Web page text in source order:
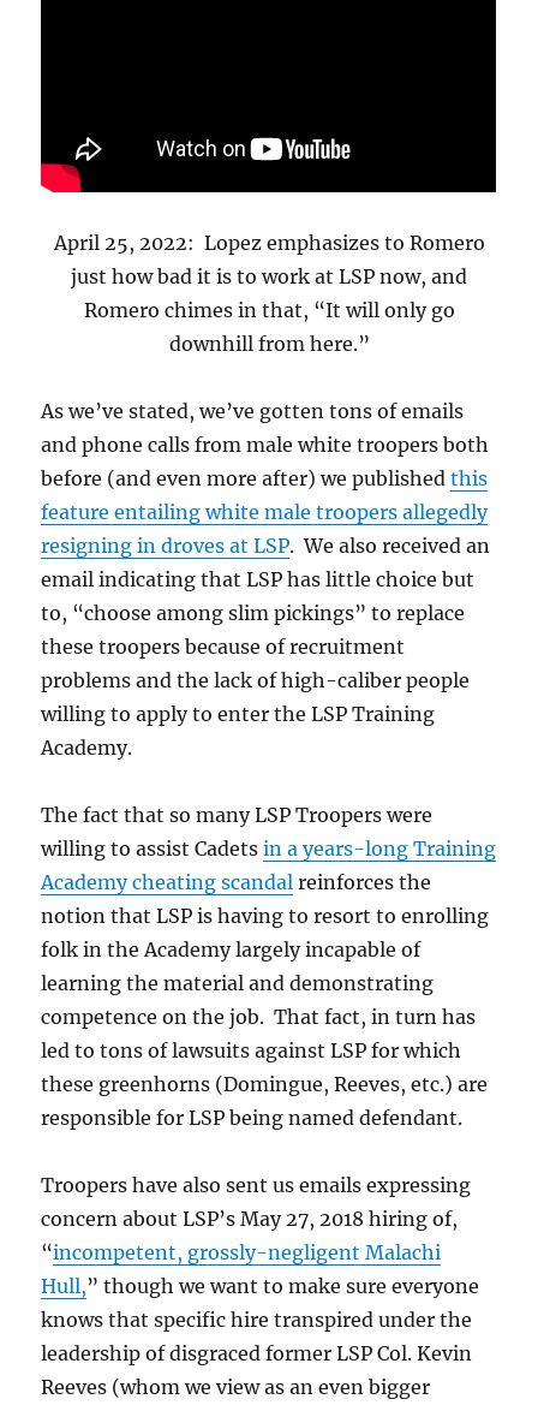
April 25, 2022: Lopez emphasizes to Romero
just how bad it is to work at LSP now, and
Romero chimes in that, “It will only go
downhill from here.”
As we’ve stated, we’ve gotten tons of emails
and phone calls from male white troopers both
before (and even more after) we publishedthis
feature entailing white male troopers allegedly
resigning in droves at LSP. We also received an
email indicating that LSP has little choice but
to, “choose among slim pickings” to replace
these troopers because of recruitment
problems and the lack of high-caliber people
willing to apply to enter the LSP Training
Academy.
The fact that so many LSP Troopers were
willing to assist Cadetsin a years-long Training
Academy cheating scandal reinforces the
notion that LSP is having to resort to enrolling
folk in the Academy largely incapable of
learning the material and demonstrating
competence on the job. That fact, in turn has
led to tons of lawsuits against LSP for which
these greenhorns (Domingue, Reeves, etc.) are
responsible for LSP being named defendant.
Troopers have also sent us emails expressing
concern about LSP’s May 27, 2018 hiring of,
“incompetent, grossly-negligent Malachi
Hull,” though we want to make sure everyone
knows that specific hire transpired under the
leadership of disgraced former LSP Col. Kevin
Reeves (whom we view as an even bigger